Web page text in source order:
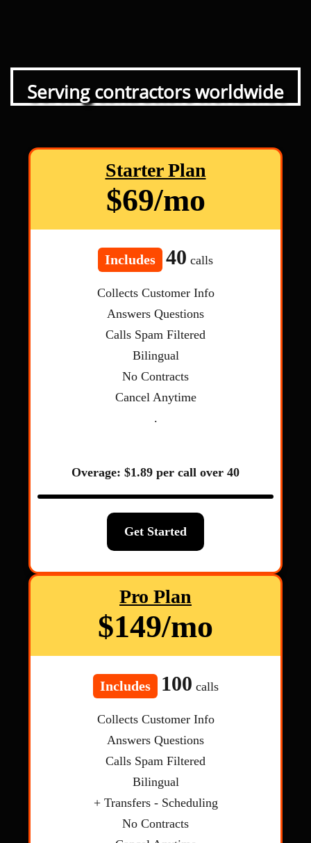
Serving contractors worldwide